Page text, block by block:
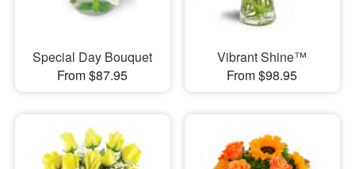
Special Day Bouquet
From $87.95
Vibrant Shine™
From $98.95